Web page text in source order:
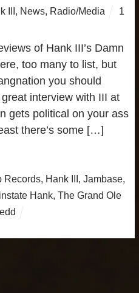
III, News, Radio/Media
1
of Hank III’s Damn
too many to list, but
you should
interview with III at
gets political on your ass
there’s some […]
Records, Hank III Jambase,
Hank, The Grand Ole